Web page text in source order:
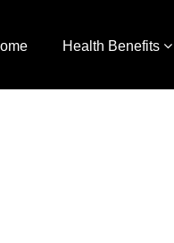
Health Benefits